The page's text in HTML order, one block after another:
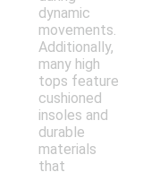
dynamic
movements.
Additionally,
many high
tops feature
cushioned
insoles and
durable
materials
that